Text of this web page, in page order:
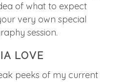
of what to expect
very own special
session.
LOVE
peeks of my current